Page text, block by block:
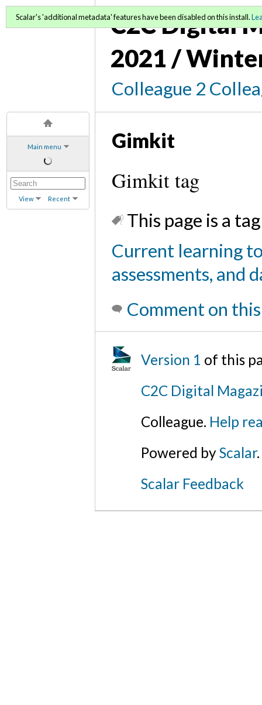
Main menu
View Recent
C2C Digital
2021 /
Colleague 2
Scalar's 'additional metadata' features have been disabled on this install.
Gimkit
Gimkit tag
This page is a
Current learning
assessments, and
Comment on
Version 1 of this
C2C Digital
Colleague. Help
Powered byScalar.
Scalar Feedback